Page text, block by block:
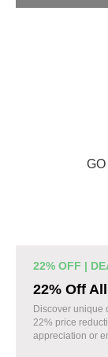
Deluxe
160 verified
Top Deluxe
22% OFF |
22% Off
Discover unique
22% price
appreciation or